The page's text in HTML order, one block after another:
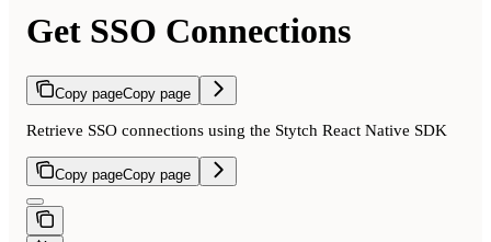
Get SSO Connections
Copy pageCopy page
Retrieve SSO connections using the Stytch React Native SDK
Copy pageCopy page